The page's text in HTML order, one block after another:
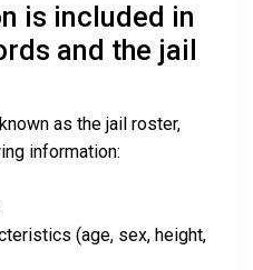
is included in
and the jail
as the jail roster,
information:
(age, sex, height,